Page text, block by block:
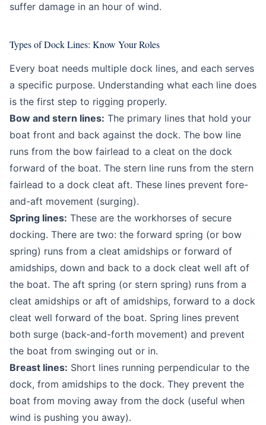
suffer damage in an hour of wind.
Types of Dock Lines: Know Your Roles
Every boat needs multiple dock lines, and each serves
a specific purpose. Understanding what each line does
is the first step to rigging properly.
Bow and stern lines: The primary lines that hold your
boat front and back against the dock. The bow line
runs from the bow fairlead to a cleat on the dock
forward of the boat. The stern line runs from the stern
fairlead to a dock cleat aft. These lines prevent fore-
and-aft movement (surging).
Spring lines: These are the workhorses of secure
docking. There are two: the forward spring (or bow
spring) runs from a cleat amidships or forward of
amidships, down and back to a dock cleat well aft of
the boat. The aft spring (or stern spring) runs from a
cleat amidships or aft of amidships, forward to a dock
cleat well forward of the boat. Spring lines prevent
both surge (back-and-forth movement) and prevent
the boat from swinging out or in.
Breast lines: Short lines running perpendicular to the
dock, from amidships to the dock. They prevent the
boat from moving away from the dock (useful when
wind is pushing you away).